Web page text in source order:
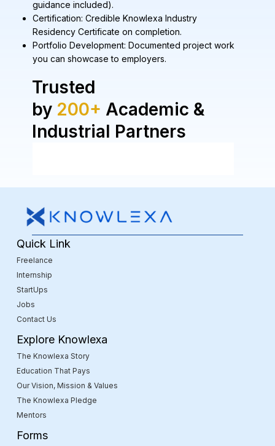
guidance included).
Certification: Credible Knowlexa Industry
Residency Certificate on completion.
Portfolio Development: Documented project work
you can showcase to employers.
Trusted
by 200+ Academic &
Industrial Partners
Quick Link
Freelance
Internship
StartUps
Jobs
Contact Us
Explore Knowlexa
The Knowlexa Story
Education That Pays
Our Vision, Mission & Values
The Knowlexa Pledge
Mentors
Forms